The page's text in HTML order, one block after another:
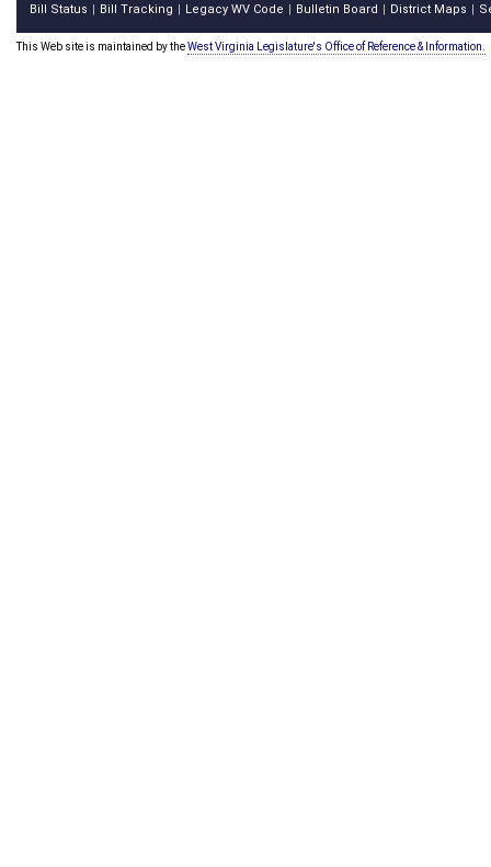
Bill Status Bill Tracking Legacy WV Code Bulletin Board District Maps
This Web site is maintained by theWest Virginia Legislature's Office of Reference & Information.